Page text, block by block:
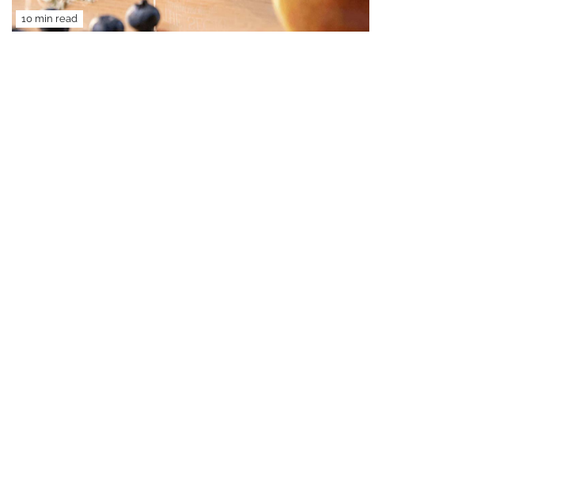
10 min read